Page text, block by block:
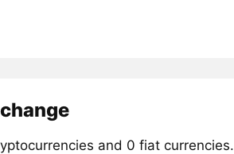
and 0 fiat currencies.